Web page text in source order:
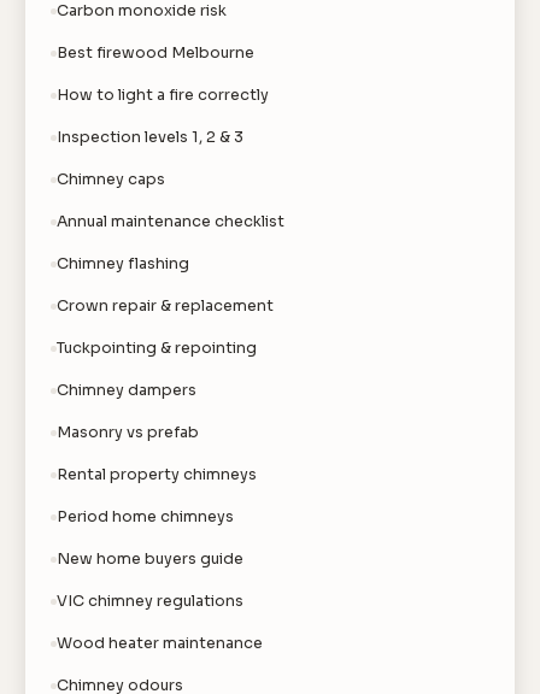
Carbon monoxide risk
Best firewood Melbourne
How to light a fire correctly
Inspection levels 1, 2 & 3
Chimney caps
Annual maintenance checklist
Chimney flashing
Crown repair & replacement
Tuckpointing & repointing
Chimney dampers
Masonry vs prefab
Rental property chimneys
Period home chimneys
New home buyers guide
VIC chimney regulations
Wood heater maintenance
Chimney odours